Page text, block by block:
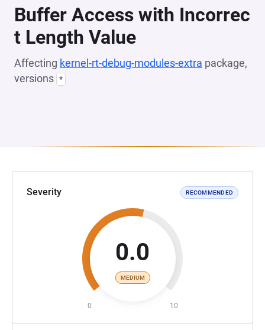
Buffer Access with Incorrec
t Length Value
Affecting kernel-rt-debug-modules-extra package,
versions *
Severity RECOMMENDED
0.0
MEDIUM
0 10